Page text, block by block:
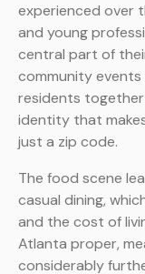
experienced over
and young
central part of
community events
residents
identity that
just a zip code.
The food scene
casual dining,
and the cost of
Atlanta proper,
considerably